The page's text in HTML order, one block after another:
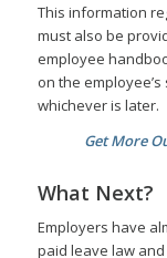
This information
must also be
employee
on the
whichever is later.
Get More
What Next?
Employers have
paid leave law